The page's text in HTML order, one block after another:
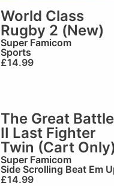
World Class
Rugby 2 (New)
Super Famicom
Sports
£14.99
The Great Battle
II Last Fighter
Twin (Cart Only)
Super Famicom
Side Scrolling Beat Em
£14.99